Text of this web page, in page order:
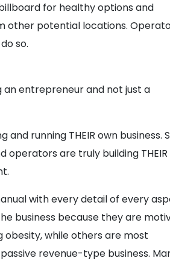
for healthy options and
other potential locations.
so.
entrepreneur and not just a
running THEIR own business.
are truly building THEIR
with every detail of every
business because they are
while others are most
revenue-type business.